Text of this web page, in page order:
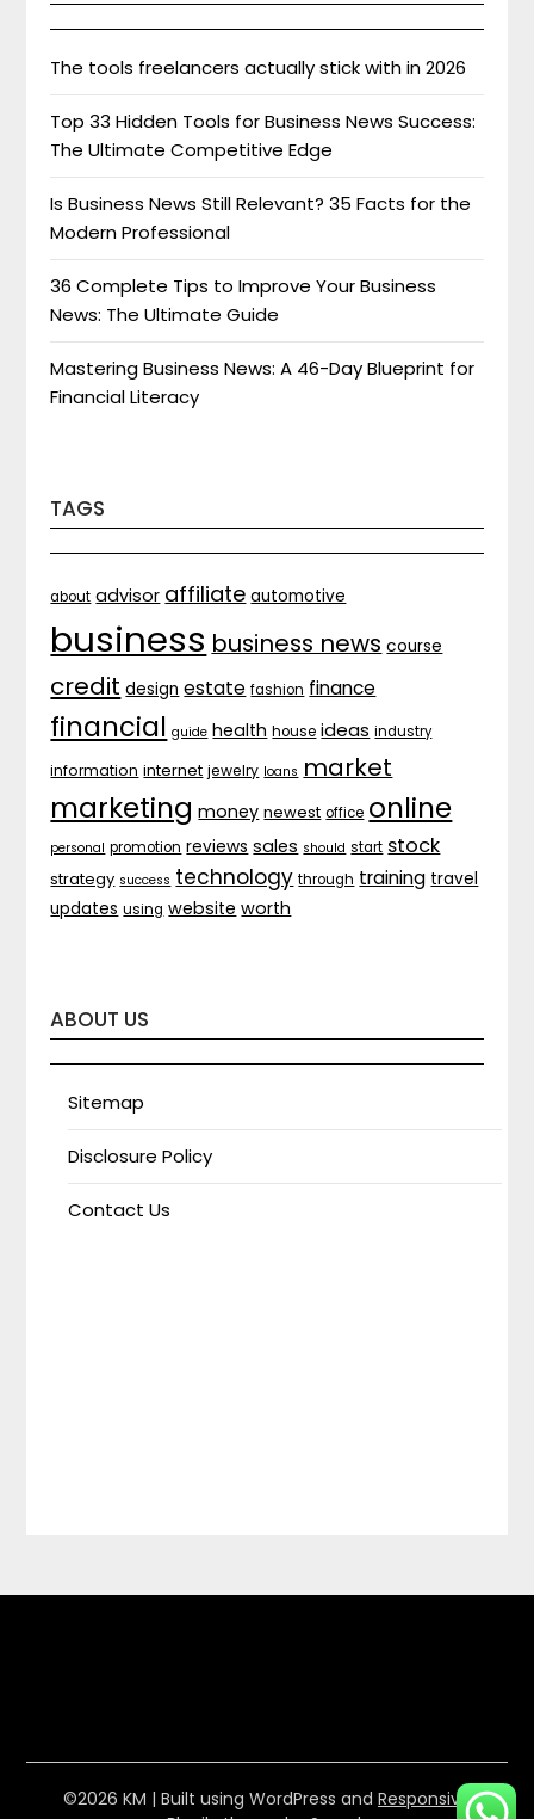
The tools freelancers actually stick with in 2026
Top 33 Hidden Tools for Business News Success:
The Ultimate Competitive Edge
Is Business News Still Relevant? 35 Facts for the
Modern Professional
36 Complete Tips to Improve Your Business
News: The Ultimate Guide
Mastering Business News: A 46-Day Blueprint for
Financial Literacy
TAGS
about advisor affiliate automotive
business business news course
credit design estate fashion finance
financial guide health house ideas industry
information internet jewelry loans market
marketing money newest office online
personal promotion reviews sales should start stock
strategy success technology through training travel
updates using website worth
ABOUT US
Sitemap
Disclosure Policy
Contact Us
©2026 KM | Built using WordPress and Responsive